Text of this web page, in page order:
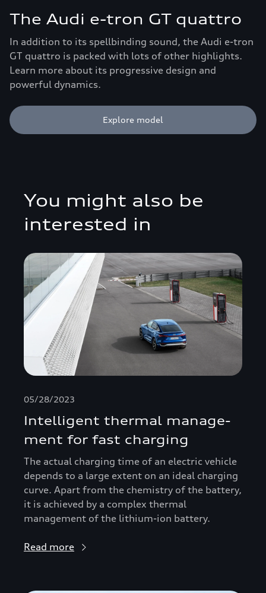
The Audi e-tron GT quattro
In addition to its spellbinding sound, the Audi e-tron
GT quattro is packed with lots of other highlights.
Learn more about its progressive design and
powerful dynamics.
Explore model
You might also be
interested in
05/28/2023
Intelligent thermal manage­
ment for fast charging
The actual charging time of an electric vehicle
depends to a large extent on an ideal charging
curve. Apart from the chemistry of the battery,
it is achieved by a complex thermal
management of the lithium-ion battery.
Read more